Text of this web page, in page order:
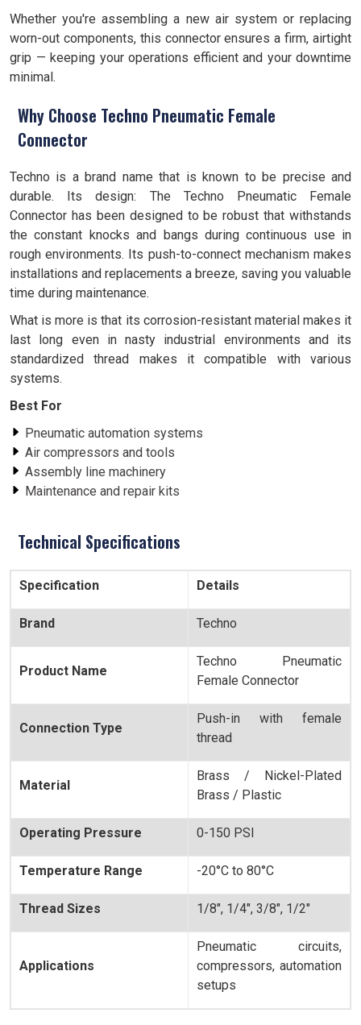
Whether you're assembling a new air system or replacing
worn-out components, this connector ensures a firm, airtight
grip — keeping your operations efficient and your downtime
minimal.
Why Choose Techno Pneumatic Female
Connector
Techno is a brand name that is known to be precise and
durable. Its design: The Techno Pneumatic Female
Connector has been designed to be robust that withstands
the constant knocks and bangs during continuous use in
rough environments. Its push-to-connect mechanism makes
installations and replacements a breeze, saving you valuable
time during maintenance.
What is more is that its corrosion-resistant material makes it
last long even in nasty industrial environments and its
standardized thread makes it compatible with various
systems.
Best For
Pneumatic automation systems
Air compressors and tools
Assembly line machinery
Maintenance and repair kits
Technical Specifications
Specification Details
Brand Techno
Product Name
Techno Pneumatic
Female Connector
Connection Type
Push-in with female
thread
Material
Brass / Nickel-Plated
Brass / Plastic
Operating Pressure 0-150 PSI
Temperature Range -20°C to 80°C
Thread Sizes 1/8", 1/4", 3/8", 1/2"
Applications
Pneumatic circuits,
compressors, automation
setups